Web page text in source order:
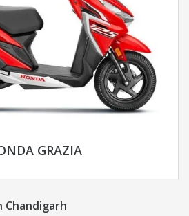
GRAZIA
Chandigarh